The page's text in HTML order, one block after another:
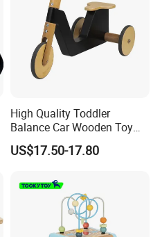
High Quality Toddler
Balance Car Wooden Toy
for Early Skill Learning
US$17.50-17.80